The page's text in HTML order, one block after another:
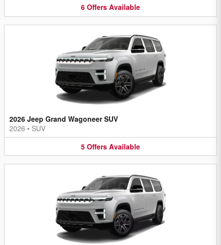
6 Offers Available
2026 Jeep Grand Wagoneer SUV
2026 • SUV
5 Offers Available